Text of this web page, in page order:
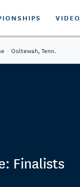
VIDEO
· Ooltewah, Tenn.
Finalists